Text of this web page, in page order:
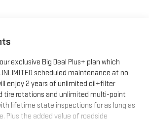
exclusive Big Deal Plus+ plan which
scheduled maintenance at no
enjoy 2 years of unlimited oil+filter
tire rotations and unlimited multi-point
lifetime state inspections for as long as
Plus the added value of roadside